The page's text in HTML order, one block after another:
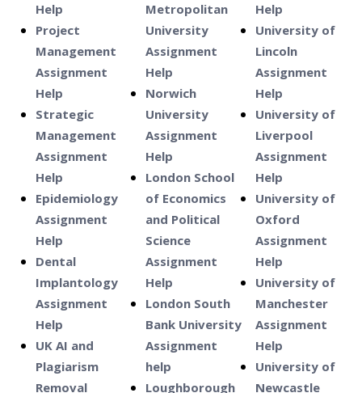
Help
Project
Management
Assignment
Help
Strategic
Management
Assignment
Help
Epidemiology
Assignment
Help
Dental
Implantology
Assignment
Help
UK AI and
Plagiarism
Removal
Metropolitan
University
Assignment
Help
Norwich
University
Assignment
Help
London School
of Economics
and Political
Science
Assignment
Help
London South
Bank University
Assignment
help
Loughborough
Help
University of
Lincoln
Assignment
Help
University of
Liverpool
Assignment
Help
University of
Oxford
Assignment
Help
University of
Manchester
Assignment
Help
University of
Newcastle